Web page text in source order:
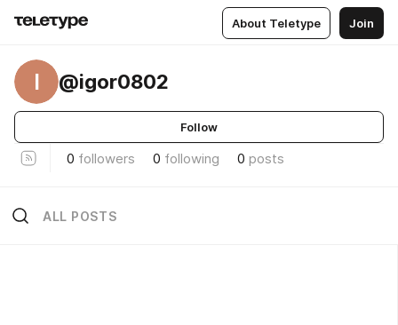
About Teletype Join
I @igor0802
Follow
0 followers 0 following 0 posts
ALL POSTS